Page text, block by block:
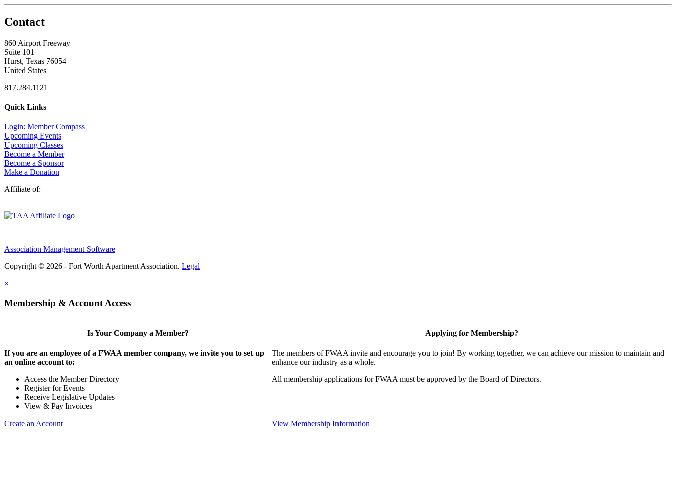
Contact
860 Airport Freeway
Suite 101
Hurst, Texas 76054
United States
817.284.1121
Quick Links
Login: Member Compass
Upcoming Events
Upcoming Classes
Become a Member
Become a Sponsor
Make a Donation
Affiliate of:
Association Management Software
Copyright © 2026 - Fort Worth Apartment Association. Legal
×
Membership & Account Access
Is Your Company a Member?
If you are an employee of a FWAA member company, we invite you to set up
an online account to:
Access the Member Directory
Register for Events
Receive Legislative Updates
View & Pay Invoices
Create an Account
Applying for Membership?
The members of FWAA invite and encourage you to join! By working together, we can achieve our mission to maintain and
enhance our industry as a whole.
All membership applications for FWAA must be approved by the Board of Directors.
View Membership Information